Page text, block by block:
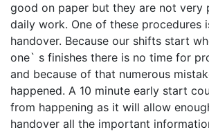
good on paper but they are not very
daily work. One of these procedures
handover. Because our shifts start
one` s finishes there is no time for
and because of that numerous
happened. A 10 minute early start
from happening as it will allow
handover all the important